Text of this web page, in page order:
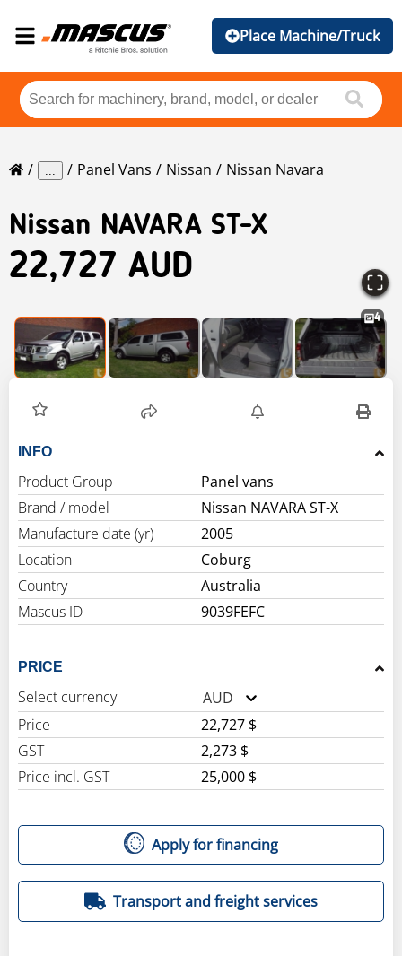
Place Machine/Truck
... Panel Vans Nissan Nissan Navara
Nissan NAVARA ST-X
22,727 AUD
4
INFO
Product Group
Panel vans
Brand / model
Nissan NAVARA ST-X
Manufacture date (yr)
2005
Location
Coburg
Country
Australia
Mascus ID
9039FEFC
PRICE
Select currency
AUD
Price
22,727 $
GST
2,273 $
Price incl. GST
25,000 $
Apply for financing
Transport and freight services